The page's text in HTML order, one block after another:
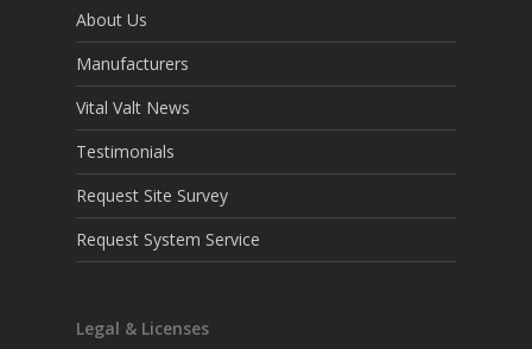
About Us
Manufacturers
Vital Valt News
Testimonials
Request Site Survey
Request System Service
Legal & Licenses